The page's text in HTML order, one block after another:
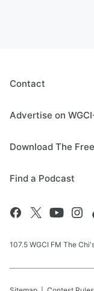
Contact
Advertise on
Download The
Find a Podcast
107.5 WGCI FM The